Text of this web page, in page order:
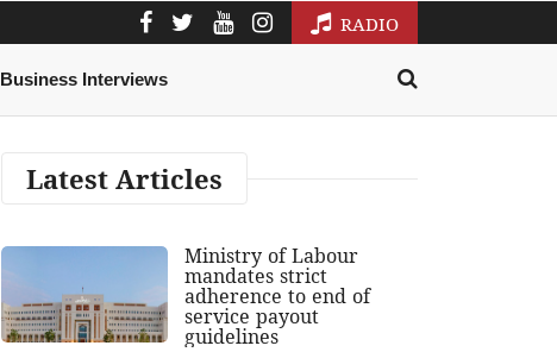
RADIO
Business Interviews
Latest Articles
Ministry of Labour
mandates strict
adherence to end of
service payout
guidelines